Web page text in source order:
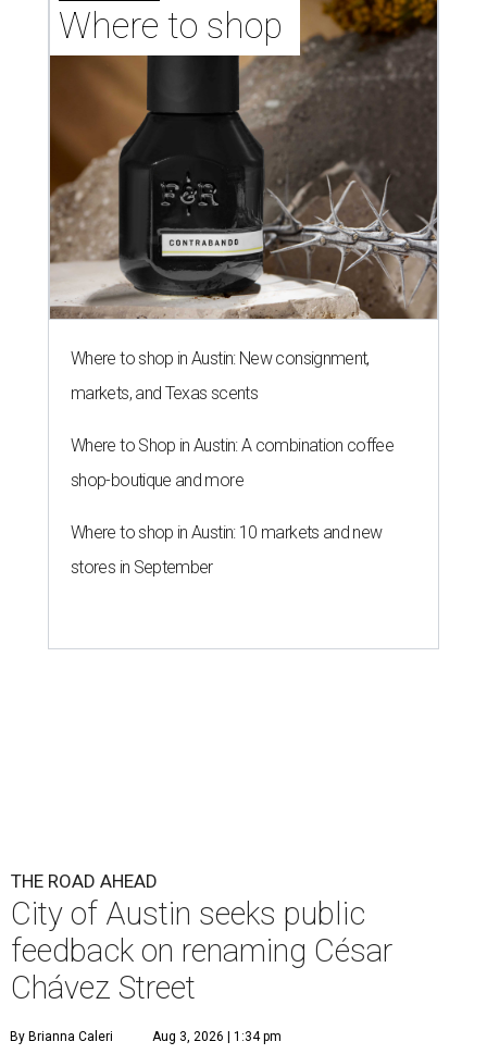
Where to shop
Where to shop in Austin: New consignment,
markets, and Texas scents
Where to Shop in Austin: A combination coffee
shop-boutique and more
Where to shop in Austin: 10 markets and new
stores in September
THE ROAD AHEAD
City of Austin seeks public
feedback on renaming César
Chávez Street
By Brianna Caleri Aug 3, 2026 | 1:34 pm